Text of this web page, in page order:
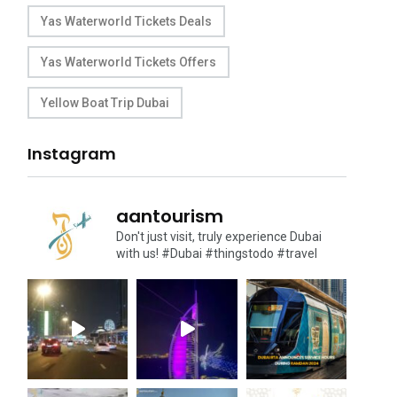
Yas Waterworld Tickets Deals
Yas Waterworld Tickets Offers
Yellow Boat Trip Dubai
Instagram
aantourism
Don't just visit, truly experience Dubai
with us! #Dubai #thingstodo #travel